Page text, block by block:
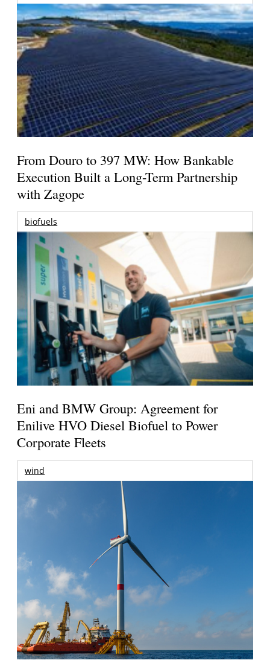
From Douro to 397 MW: How Bankable
Execution Built a Long-Term Partnership
with Zagope
biofuels
Eni and BMW Group: Agreement for
Enilive HVO Diesel Biofuel to Power
Corporate Fleets
wind